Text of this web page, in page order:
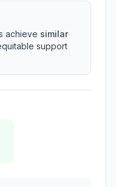
achieve similar
support